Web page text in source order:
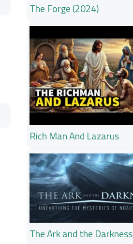
The Forge (2024)
Rich Man And Lazarus
The Ark and the Darkness